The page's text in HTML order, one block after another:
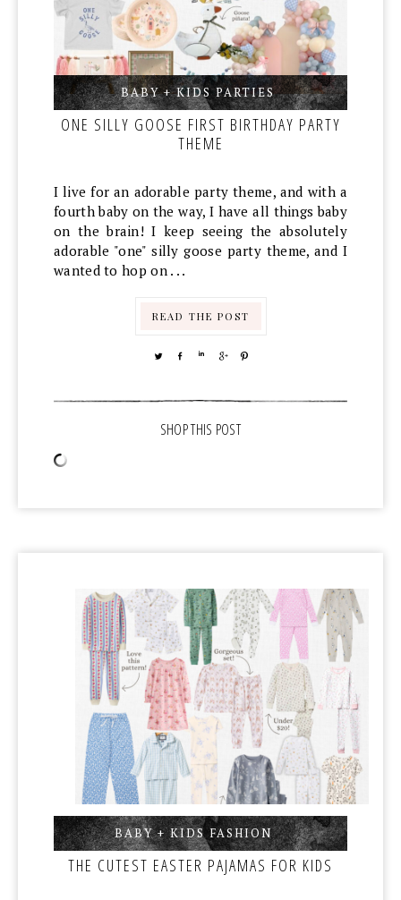
BABY + KIDS PARTIES,
ONE SILLY GOOSE FIRST BIRTHDAY PARTY
THEME
I live for an adorable party theme, and with a
fourth baby on the way, I have all things baby
on the brain! I keep seeing the absolutely
adorable "one" silly goose party theme, and I
wanted to hop on . . .
READ THE POST
TWEETSHARE SHARESHARE
BABY + KIDS FASHION,
THE CUTEST EASTER PAJAMAS FOR KIDS